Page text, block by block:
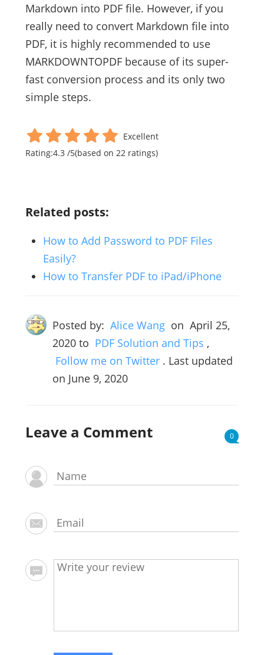
Markdown into PDF file. However, if you
really need to convert Markdown file into
PDF, it is highly recommended to use
MARKDOWNTOPDF because of its super-
fast conversion process and its only two
simple steps.
Excellent
Rating:4.3/5(based on 22 ratings)
Related posts:
How to Add Password to PDF Files
Easily?
How to Transfer PDF to iPad/iPhone
Posted by: Alice Wang on April 25,
2020to PDF Solution and Tips ,
Follow me on Twitter . Last updated
on June 9, 2020
Leave a Comment 0